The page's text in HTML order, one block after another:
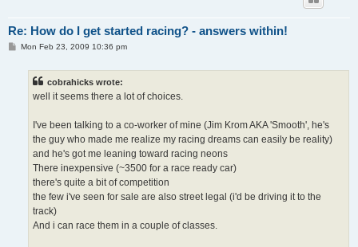
Re: How do I get started racing? - answers within!
PMon Feb 23, 2009 10:36 pm
cobrahicks wrote:
well it seems there a lot of choices.
I've been talking to a co-worker of mine (Jim Krom AKA 'Smooth', he's
the guy who made me realize my racing dreams can easily be reality)
and he's got me leaning toward racing neons
There inexpensive (~3500 for a race ready car)
there's quite a bit of competition
the few i've seen for sale are also street legal (i'd be driving it to the
track)
And i can race them in a couple of classes.